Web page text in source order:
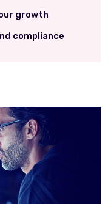
growth
compliance